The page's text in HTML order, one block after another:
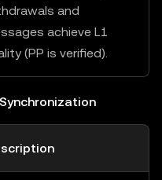
and
achieve L1
(PP is verified).